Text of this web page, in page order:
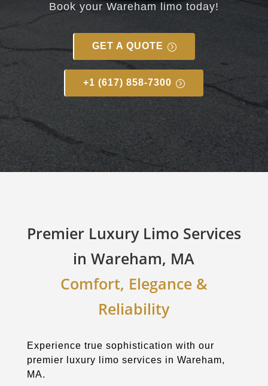
Book your Wareham limo today!
GET A QUOTE
+1 (617) 858-7300
Premier Luxury Limo Services
in Wareham, MA
Comfort, Elegance &
Reliability
Experience true sophistication with our
premier luxury limo services in Wareham,
MA.